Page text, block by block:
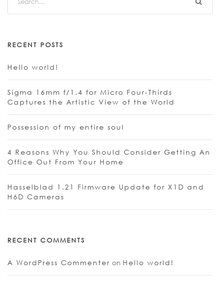
RECENT POSTS
Hello world!
Sigma 16mm f/1.4 for Micro Four-Thirds
Captures the Artistic View of the World
Possession of my entire soul
4 Reasons Why You Should Consider Getting An
Office Out From Your Home
Hasselblad 1.21 Firmware Update for X1D and
H6D Cameras
RECENT COMMENTS
A WordPress Commenter on Hello world!